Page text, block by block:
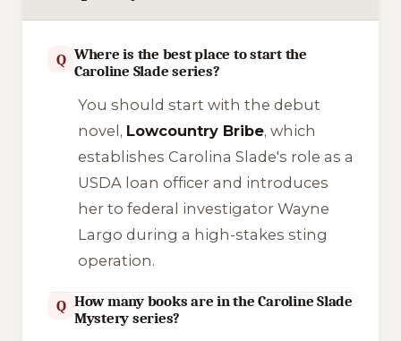
Q Where is the best place to start the
Caroline Slade series?
You should start with the debut
novel, Lowcountry Bribe, which
establishes Carolina Slade's role as a
USDA loan officer and introduces
her to federal investigator Wayne
Largo during a high-stakes sting
operation.
Q How many books are in the Caroline Slade
Mystery series?